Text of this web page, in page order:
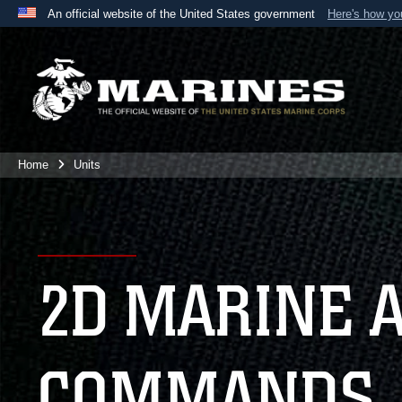
An official website of the United States government Here's how
A
website belongs to an official U.S. Department
the United States.
Home Units
2D MARINE